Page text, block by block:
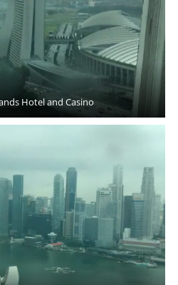
Hotel and Casino